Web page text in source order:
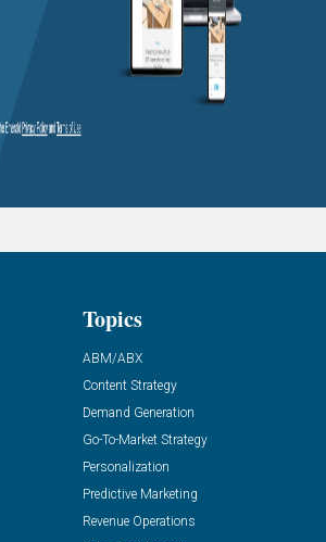
Topics
ABM/ABX
Content Strategy
Demand Generation
Go-To-Market Strategy
Personalization
Predictive Marketing
Revenue Operations